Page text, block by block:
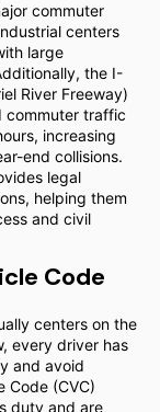
commuter
centers
large
the I-
River Freeway)
commuter traffic
increasing
end collisions.
legal
helping them
and civil
Code
centers on the
every driver has
and avoid
Code (CVC)
duty and are